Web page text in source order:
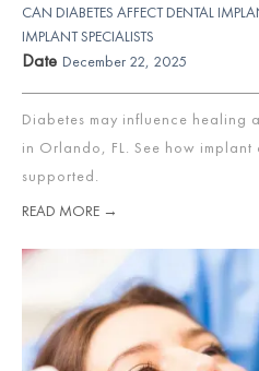
CAN DIABETES AFFECT DENTAL
IMPLANT SPECIALISTS
Date December 22, 2025
Diabetes may influence healing
in Orlando, FL. See how implant
supported.
READ MORE →